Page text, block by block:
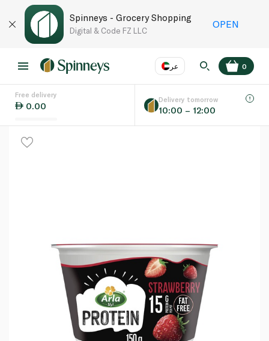
Spinneys - Grocery Shopping
Digital & Code FZ LLC
OPEN
عر
Language
0
Free delivery
0.00
Delivery tomorrow
10:00 – 12:00